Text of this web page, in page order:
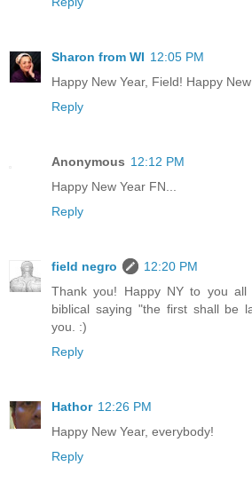
Sharon from WI 12:05 PM
Happy New Year, Field! Happy
Reply
Anonymous 12:12 PM
Happy New Year FN...
Reply
field negro
12:20 PM
Thank you! Happy NY to you
biblical saying "the first shall be
you. :)
Reply
Hathor 12:26 PM
Happy New Year, everybody!
Reply